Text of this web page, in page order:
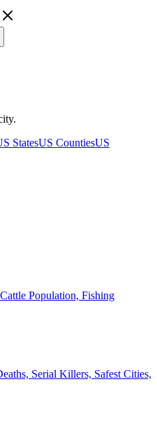
StatesUS CountiesUS
Population, Fishing
Serial Killers, Safest Cities,